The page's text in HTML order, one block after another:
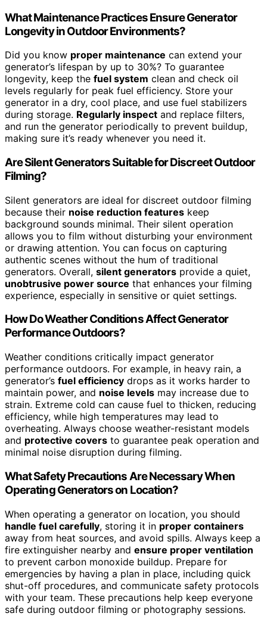
What Maintenance Practices Ensure Generator
Longevity in Outdoor Environments?
Did you know proper maintenance can extend your
generator’s lifespan by up to 30%? To guarantee
longevity, keep the fuel system clean and check oil
levels regularly for peak fuel efficiency. Store your
generator in a dry, cool place, and use fuel stabilizers
during storage. Regularly inspect and replace filters,
and run the generator periodically to prevent buildup,
making sure it’s ready whenever you need it.
Are Silent Generators Suitable for Discreet Outdoor
Filming?
Silent generators are ideal for discreet outdoor filming
because their noise reduction features keep
background sounds minimal. Their silent operation
allows you to film without disturbing your environment
or drawing attention. You can focus on capturing
authentic scenes without the hum of traditional
generators. Overall, silent generators provide a quiet,
unobtrusive power source that enhances your filming
experience, especially in sensitive or quiet settings.
How Do Weather Conditions Affect Generator
Performance Outdoors?
Weather conditions critically impact generator
performance outdoors. For example, in heavy rain, a
generator’s fuel efficiency drops as it works harder to
maintain power, and noise levels may increase due to
strain. Extreme cold can cause fuel to thicken, reducing
efficiency, while high temperatures may lead to
overheating. Always choose weather-resistant models
and protective covers to guarantee peak operation and
minimal noise disruption during filming.
What Safety Precautions Are Necessary When
Operating Generators on Location?
When operating a generator on location, you should
handle fuel carefully, storing it in proper containers
away from heat sources, and avoid spills. Always keep a
fire extinguisher nearby and ensure proper ventilation
to prevent carbon monoxide buildup. Prepare for
emergencies by having a plan in place, including quick
shut-off procedures, and communicate safety protocols
with your team. These precautions help keep everyone
safe during outdoor filming or photography sessions.